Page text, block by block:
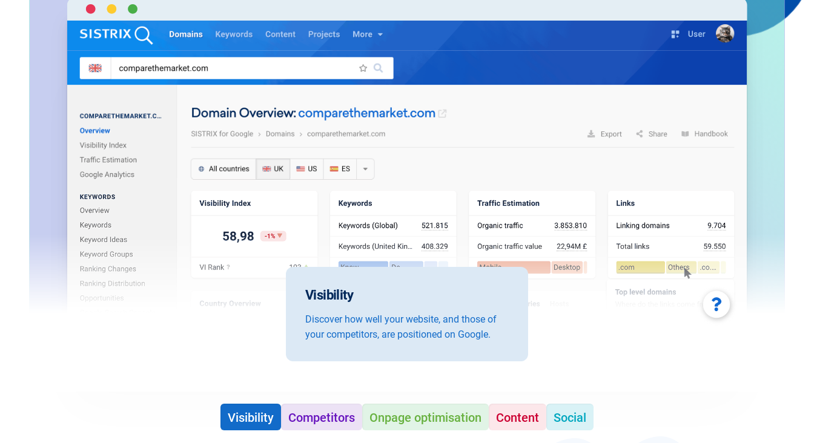
Visibility
Discover how well your website, and those of
your competitors, are positioned on Google.
Visibility Competitors Onpage optimisation Content Social